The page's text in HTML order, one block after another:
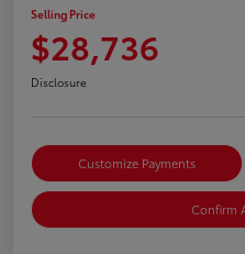
Selling Price
$28,736
Disclosure
Customize Payments
Confirm